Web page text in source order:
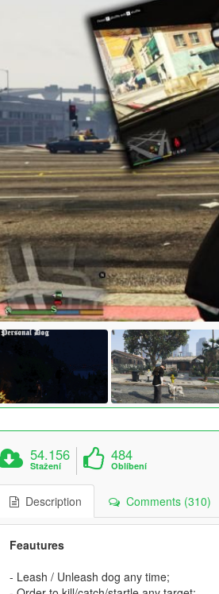
54.156
Stažení
484
Oblíbení
Description Comments (310)
Feautures
- Leash / Unleash dog any time;